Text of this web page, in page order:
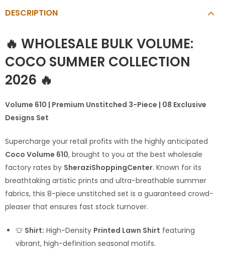
DESCRIPTION
🔥 WHOLESALE BULK VOLUME:
COCO SUMMER COLLECTION
2026 🔥
Volume 610 | Premium Unstitched 3-Piece | 08 Exclusive
Designs Set
Supercharge your retail profits with the highly anticipated
Coco Volume 610, brought to you at the best wholesale
factory rates by SheraziShoppingCenter. Known for its
breathtaking artistic prints and ultra-breathable summer
fabrics, this 8-piece unstitched set is a guaranteed crowd-
pleaser that ensures fast stock turnover.
👕 Shirt: High-Density Printed Lawn Shirt featuring
vibrant, high-definition seasonal motifs.